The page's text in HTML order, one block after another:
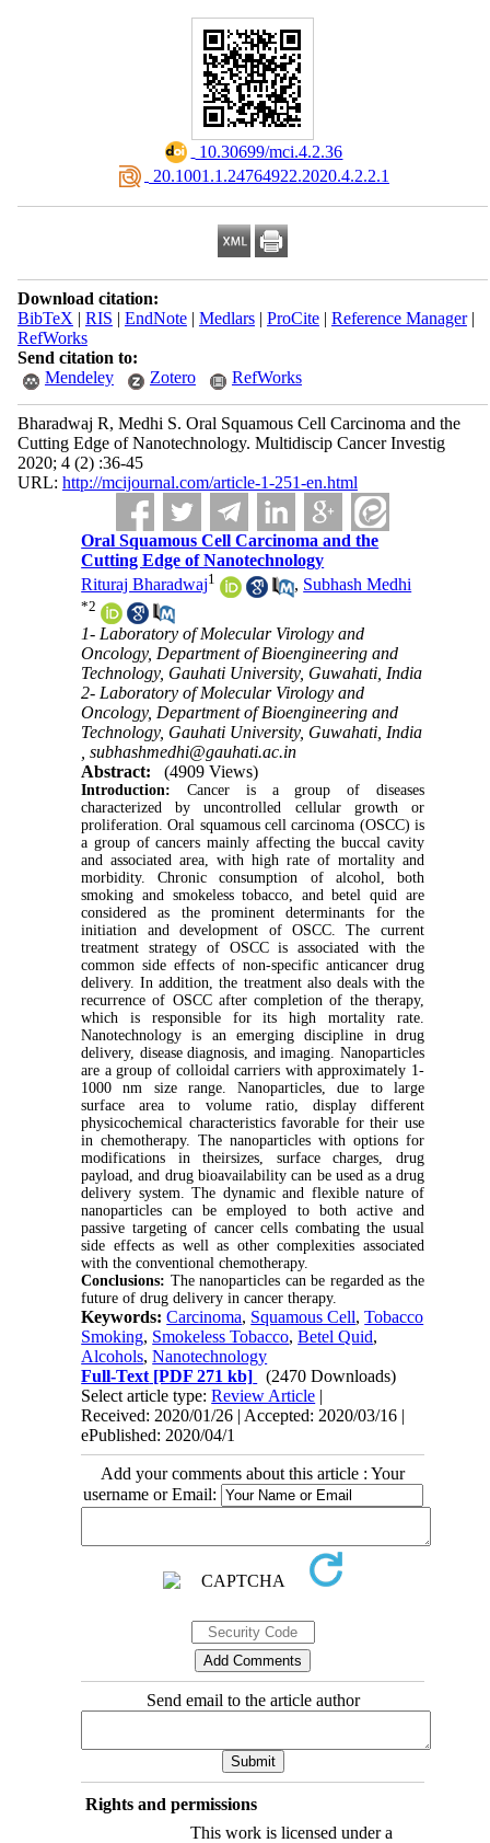
‎ 10.30699/mci.4.2.36
‎ 20.1001.1.24764922.2020.4.2.2.1
Download citation:
BibTeX | RIS | EndNote| Medlars| ProCite| Reference Manager|
RefWorks
Send citation to:
Mendeley
Zotero RefWorks
Bharadwaj R, Medhi S. Oral Squamous Cell Carcinoma and the
Cutting Edge of Nanotechnology. Multidiscip Cancer Investig
2020; 4 (2) :36-45
URL: http://mcijournal.com/article-1-251-en.html
Oral Squamous Cell Carcinoma and the
Cutting Edge of Nanotechnology
Rituraj Bharadwaj1 , Subhash Medhi
*2
1- Laboratory of Molecular Virology and
Oncology, Department of Bioengineering and
Technology, Gauhati University, Guwahati, India
2- Laboratory of Molecular Virology and
Oncology, Department of Bioengineering and
Technology, Gauhati University, Guwahati, India
,subhashmedhi@gauhati.ac.in
Abstract:
(4909 Views)
Introduction: Cancer is a group of diseases
characterized by uncontrolled cellular growth or
proliferation. Oral squamous cell carcinoma (OSCC) is
a group of cancers mainly affecting the buccal cavity
and associated area, with high rate of mortality and
morbidity. Chronic consumption of alcohol, both
smoking and smokeless tobacco, and betel quid are
considered as the prominent determinants for the
initiation and development of OSCC. The current
treatment strategy of OSCC is associated with the
common side effects of non-specific anticancer drug
delivery. In addition, the treatment also deals with the
recurrence of OSCC after completion of the therapy,
which is responsible for its high mortality rate.
Nanotechnology is an emerging discipline in drug
delivery, disease diagnosis, and imaging. Nanoparticles
are a group of colloidal carriers with approximately 1-
1000 nm size range. Nanoparticles, due to large
surface area to volume ratio, display different
physicochemical characteristics favorable for their use
in chemotherapy. The nanoparticles with options for
modifications in theirsizes, surface charges, drug
payload, and drug bioavailability can be used as a drug
delivery system. The dynamic and flexible nature of
nanoparticles can be employed to both active and
passive targeting of cancer cells combating the usual
side effects as well as other complexities associated
with the conventional chemotherapy.
Conclusions: The nanoparticles can be regarded as the
future of drug delivery in cancer therapy.
Keywords:Carcinoma, Squamous Cell,Tobacco
Smoking, Smokeless Tobacco,Betel Quid,
Alcohols,Nanotechnology
Full-Text [PDF 271 kb]
(2470 Downloads)
Select article type:Review Article |
Received: 2020/01/26 | Accepted: 2020/03/16 |
ePublished: 2020/04/1
Add your comments about this article : Your
username or Email:
Send email to the article author
Rights and permissions
This work is licensed under a